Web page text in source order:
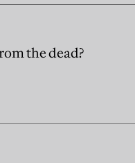
the dead?